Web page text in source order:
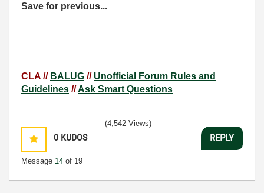
Save for previous...
CLA // BALUG // Unofficial Forum Rules and
Guidelines //Ask Smart Questions
0 KUDOS
Message 14 of 19
(4,542 Views)
REPLY